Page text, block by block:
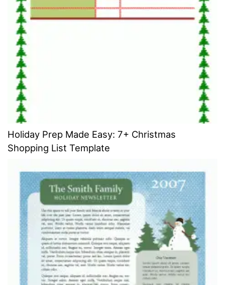
Holiday Prep Made Easy: 7+ Christmas
Shopping List Template